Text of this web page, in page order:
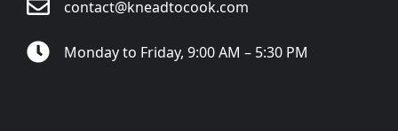
contact@kneadtocook.com
Monday to Friday, 9:00 AM – 5:30 PM